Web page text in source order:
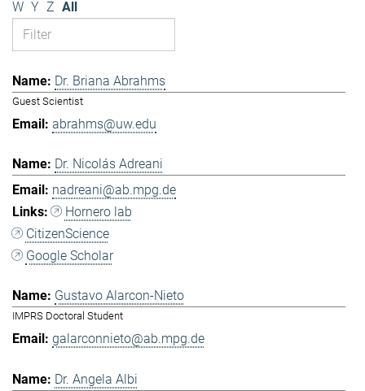
W Y Z All
Dr. Briana Abrahms
Guest Scientist
abrahms@uw.edu
Dr. Nicolás Adreani
nadreani@ab.mpg.de
Hornero lab
CitizenScience
Google Scholar
Gustavo Alarcon-Nieto
IMPRS Doctoral Student
galarconnieto@ab.mpg.de
Dr. Angela Albi